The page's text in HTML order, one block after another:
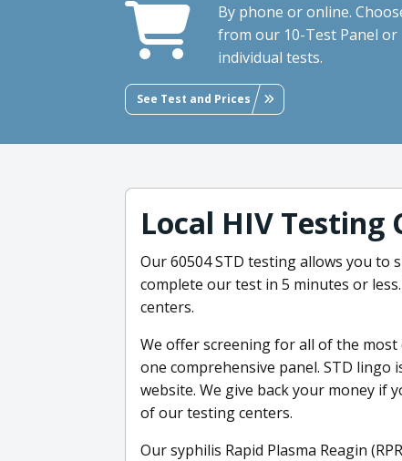
By phone or online.
from our 10-Test Panel or
individual tests.
See Test and Prices
Local HIV Testing
Our 60504 STD testing allows you to
complete our test in 5 minutes or
centers.
We offer screening for all of the
one comprehensive panel. STD
website. We give back your money if
of our testing centers.
Our syphilis Rapid Plasma Reagin